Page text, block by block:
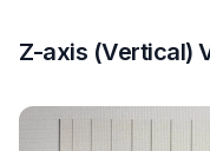
Z-axis (Vertical)